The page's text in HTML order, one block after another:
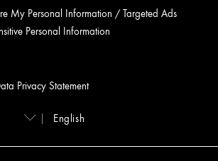
My Personal Information / Targeted Ads
Personal Information
Privacy Statement
English